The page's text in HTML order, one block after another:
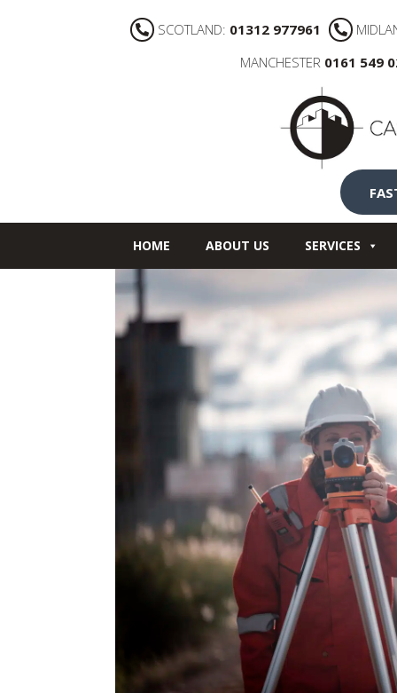
SCOTLAND: 01312 977961
MANCHESTER 0161 549
HOME ABOUT US SERVICES
NEWS CONTACT US